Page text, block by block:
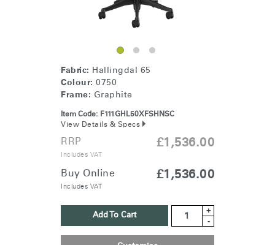
Fabric: Hallingdal 65
Colour: 0750
Frame: Graphite
Item Code: F111GHL50XFSHNSC
View Details & Specs
RRP
Includes VAT
£1,536.00
Buy Online
Includes VAT
£1,536.00
Add To Cart
+
-